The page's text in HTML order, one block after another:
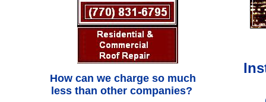
How can we charge so much
less than other companies?